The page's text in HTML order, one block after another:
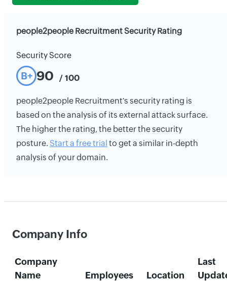
people2people Recruitment Security Rating
Security Score
B+ 90 / 100
people2people Recruitment's security rating is
based on the analysis of its external attack surface.
The higher the rating, the better the security
posture. Start a free trial to get a similar in-depth
analysis of your domain.
Company Info
Company
Name
Employees Location
Last